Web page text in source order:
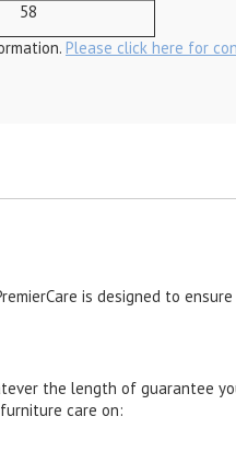
58
Please click here for
is designed to
the length of guarantee
care on: